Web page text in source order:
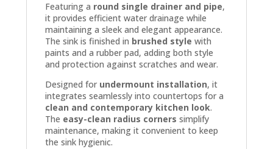
Featuring a round single drainer and pipe,
it provides efficient water drainage while
maintaining a sleek and elegant appearance.
The sink is finished in brushed style with
paints and a rubber pad, adding both style
and protection against scratches and wear.
Designed for undermount installation, it
integrates seamlessly into countertops for a
clean and contemporary kitchen look.
The easy-clean radius corners simplify
maintenance, making it convenient to keep
the sink hygienic.